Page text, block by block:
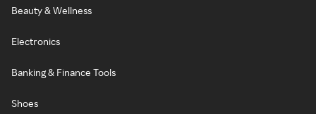
Beauty & Wellness
Electronics
Banking & Finance Tools
Shoes